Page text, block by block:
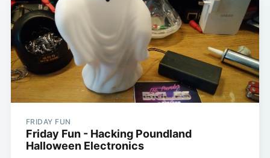
FRIDAY FUN
Friday Fun - Hacking Poundland
Halloween Electronics